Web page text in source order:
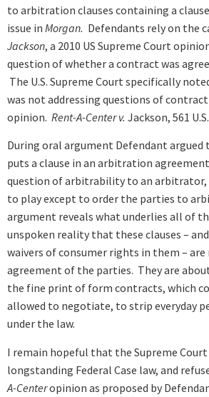
to arbitration clauses containing a
issue in Morgan. Defendants rely on the
Jackson, a 2010 US Supreme Court
question of whether a contract was
The U.S. Supreme Court specifically
was not addressing questions of
opinion. Rent-A-Center v. Jackson, 561
During oral argument Defendant argued
puts a clause in an arbitration
question of arbitrability to an arbitrator,
to play except to order the parties to
argument reveals what underlies all of
unspoken reality that these clauses –
waivers of consumer rights in them –
agreement of the parties. They are
the fine print of form contracts, which
allowed to negotiate, to strip everyday
under the law.
I remain hopeful that the Supreme
longstanding Federal Case law, and
A-Centeropinion as proposed by